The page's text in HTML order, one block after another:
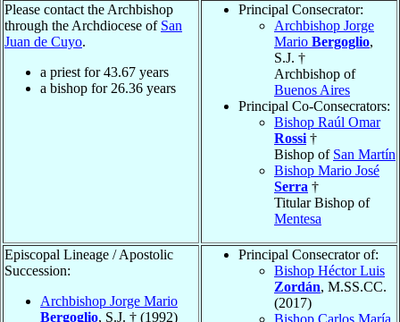
Please contact the Archbishop
through the Archdiocese of San
Juan de Cuyo.
a priest for43.67 years
a bishop for 26.36 years
Principal Consecrator:
Archbishop Jorge
Mario Bergoglio,
S.J. †
Archbishop of
Buenos Aires
Principal Co-Consecrators:
Bishop Raúl Omar
Rossi †
Bishop of San Martín
Bishop Mario José
Serra †
Titular Bishop of
Mentesa
Episcopal Lineage / Apostolic
Succession:
Archbishop Jorge Mario
Bergoglio, S.J. † (1992)
Principal Consecrator of:
Bishop Héctor Luis
Zordán, M.SS.CC.
(2017)
Bishop Carlos María